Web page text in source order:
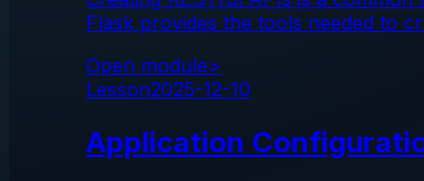
Flask provides the tools needed to
Open module>
Lesson2025-12-10
Application